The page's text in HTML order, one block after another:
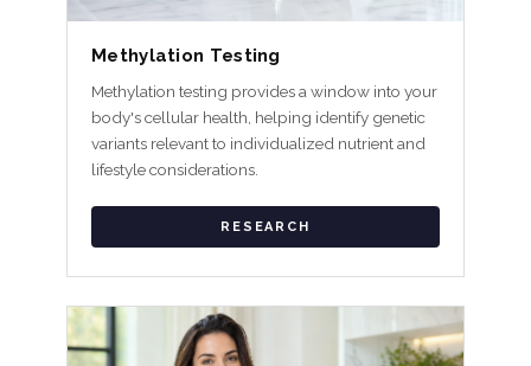
Methylation Testing
Methylation testing provides a window into your
body's cellular health, helping identify genetic
variants relevant to individualized nutrient and
lifestyle considerations.
RESEARCH